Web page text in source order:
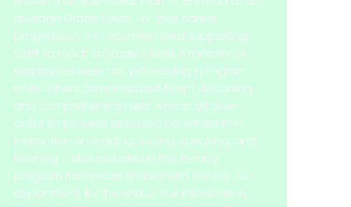
average Grade 1 level. For their career
progression, we recommended supporting
staff to reach a Grade 2 level. A minority of
employees were not yet reading in English,
while others demonstrated fluent decoding
and comprehension skills. Almost all blue-
collar employees assessed benefited from
instruction on reading, writing, speaking, and
listening – skills included in the literacy
program framework shared with the EFS L&D
department. By the end of our intervention,